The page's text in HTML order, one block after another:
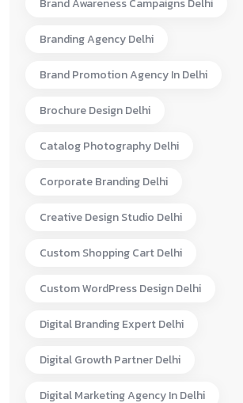
Branding Agency Delhi
Brand Promotion Agency In Delhi
Brochure Design Delhi
Catalog Photography Delhi
Corporate Branding Delhi
Creative Design Studio Delhi
Custom Shopping Cart Delhi
Custom WordPress Design Delhi
Digital Branding Expert Delhi
Digital Growth Partner Delhi
Digital Marketing Agency In Delhi